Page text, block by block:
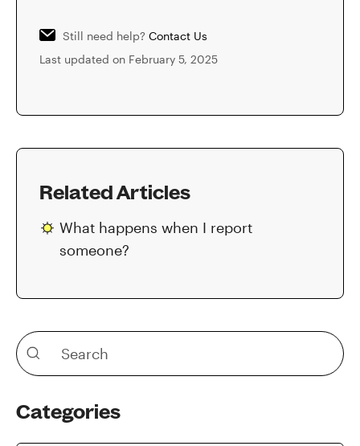
Still need help? Contact Us
Last updated on February 5, 2025
Related Articles
What happens when I report
someone?
Categories